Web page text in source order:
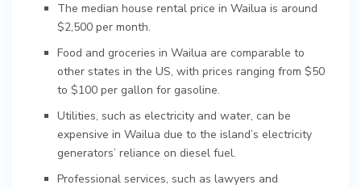
The median house rental price in Wailua is around
$2,500 per month.
Food and groceries in Wailua are comparable to
other states in the US, with prices ranging from $50
to $100 per gallon for gasoline.
Utilities, such as electricity and water, can be
expensive in Wailua due to the island’s electricity
generators’ reliance on diesel fuel.
Professional services, such as lawyers and